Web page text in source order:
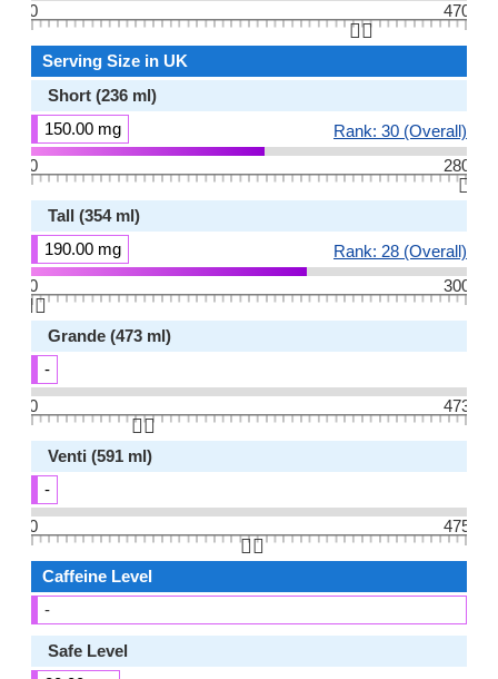
0
470
👆🏻
Serving Size in UK
Short (236 ml)
150.00 mg
Rank: 30 (Overall)
0
280
👆🏻
Tall (354 ml)
190.00 mg
Rank: 28 (Overall)
0
300
👆🏻
Grande (473 ml)
-
0
473
👆🏻
Venti (591 ml)
-
0
475
👆🏻
Caffeine Level
-
Safe Level